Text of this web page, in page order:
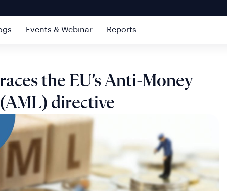
Events & Webinar Reports
the EU’s Anti-Money
directive